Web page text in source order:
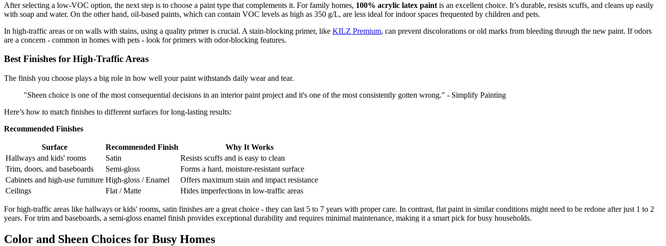
After selecting a low-VOC option, the next step is to choose a paint type that complements it. For family homes, 100% acrylic latex paint is an excellent choice. It’s durable, resists scuffs, and cleans up easily
with soap and water. On the other hand, oil-based paints, which can contain VOC levels as high as 350 g/L, are less ideal for indoor spaces frequented by children and pets.
In high-traffic areas or on walls with stains, using a quality primer is crucial. A stain-blocking primer, like KILZ Premium, can prevent discolorations or old marks from bleeding through the new paint. If odors
are a concern - common in homes with pets - look for primers with odor-blocking features.
Best Finishes for High-Traffic Areas
The finish you choose plays a big role in how well your paint withstands daily wear and tear.
"Sheen choice is one of the most consequential decisions in an interior paint project and it's one of the most consistently gotten wrong." - Simplify Painting
Here’s how to match finishes to different surfaces for long-lasting results:
Recommended Finishes
Surface Recommended Finish
Why It Works
Hallways and kids' rooms
Satin
Resists scuffs and is easy to clean
Trim, doors, and baseboards
Semi-gloss
Forms a hard, moisture-resistant surface
Cabinets and high-use furniture High-gloss / Enamel
Offers maximum stain and impact resistance
Ceilings
Flat / Matte Hides imperfections in low-traffic areas
For high-traffic areas like hallways or kids' rooms, satin finishes are a great choice - they can last 5 to 7 years with proper care. In contrast, flat paint in similar conditions might need to be redone after just 1 to 2
years. For trim and baseboards, a semi-gloss enamel finish provides exceptional durability and requires minimal maintenance, making it a smart pick for busy households.
Color and Sheen Choices for Busy Homes